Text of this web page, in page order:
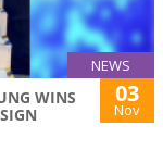
NEWS
WINS
03
Nov